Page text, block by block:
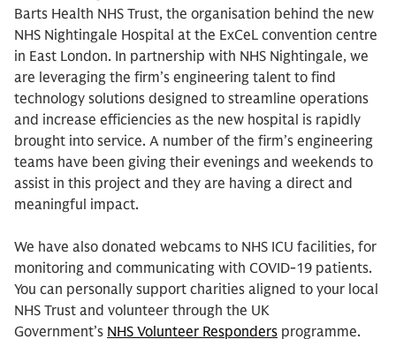
Barts Health NHS Trust, the organisation behind the new
NHS Nightingale Hospital at the ExCeL convention centre
in East London. In partnership with NHS Nightingale, we
are leveraging the firm’s engineering talent to find
technology solutions designed to streamline operations
and increase efficiencies as the new hospital is rapidly
brought into service. A number of the firm’s engineering
teams have been giving their evenings and weekends to
assist in this project and they are having a direct and
meaningful impact.
We have also donated webcams to NHS ICU facilities, for
monitoring and communicating with COVID-19 patients.
You can personally support charities aligned to your local
NHS Trust and volunteer through the UK
Government’s NHS Volunteer Responders programme.